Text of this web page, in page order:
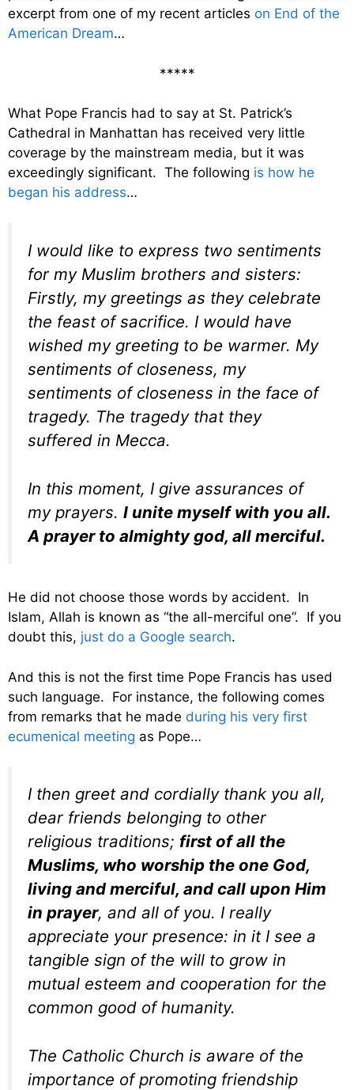
excerpt from one of my recent articles on End of the
American Dream…
*****
What Pope Francis had to say at St. Patrick’s
Cathedral in Manhattan has received very little
coverage by the mainstream media, but it was
exceedingly significant. The following is how he
began his address…
I would like to express two sentiments
for my Muslim brothers and sisters:
Firstly, my greetings as they celebrate
the feast of sacrifice. I would have
wished my greeting to be warmer. My
sentiments of closeness, my
sentiments of closeness in the face of
tragedy. The tragedy that they
suffered in Mecca.
In this moment, I give assurances of
my prayers. I unite myself with you all.
A prayer to almighty god, all merciful.
He did not choose those words by accident. In
Islam, Allah is known as “the all-merciful one”. If you
doubt this, just do a Google search.
And this is not the first time Pope Francis has used
such language. For instance, the following comes
from remarks that he made during his very first
ecumenical meeting as Pope…
I then greet and cordially thank you all,
dear friends belonging to other
religious traditions; first of all the
Muslims, who worship the one God,
living and merciful, and call upon Him
in prayer, and all of you. I really
appreciate your presence: in it I see a
tangible sign of the will to grow in
mutual esteem and cooperation for the
common good of humanity.
The Catholic Church is aware of the
importance of promoting friendship